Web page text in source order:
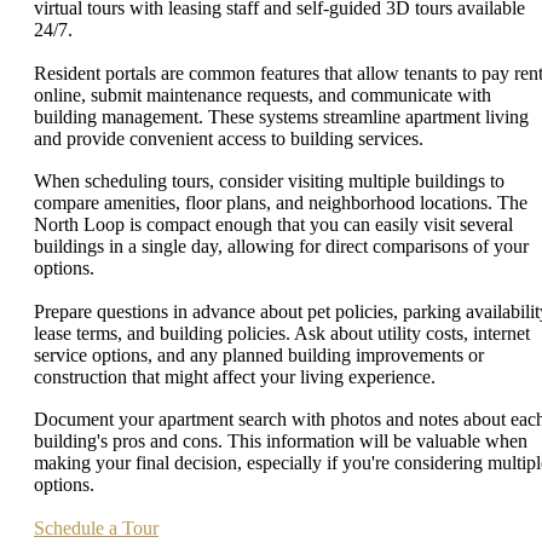
virtual tours with leasing staff and self-guided 3D tours available
24/7.
Resident portals are common features that allow tenants to pay rent
online, submit maintenance requests, and communicate with
building management. These systems streamline apartment living
and provide convenient access to building services.
When scheduling tours, consider visiting multiple buildings to
compare amenities, floor plans, and neighborhood locations. The
North Loop is compact enough that you can easily visit several
buildings in a single day, allowing for direct comparisons of your
options.
Prepare questions in advance about pet policies, parking
lease terms, and building policies. Ask about utility costs, internet
service options, and any planned building improvements or
construction that might affect your living experience.
Document your apartment search with photos and notes about
building's pros and cons. This information will be valuable when
making your final decision, especially if you're considering
options.
Schedule a Tour